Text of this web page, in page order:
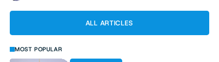
ALL ARTICLES
MOST POPULAR